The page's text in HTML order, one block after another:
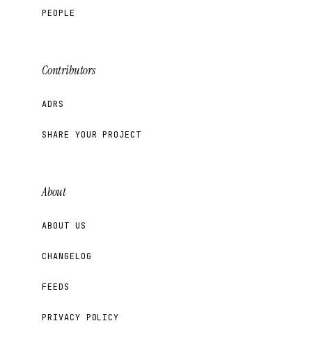
PEOPLE
Contributors
ADRS
SHARE YOUR PROJECT
About
ABOUT US
CHANGELOG
FEEDS
PRIVACY POLICY